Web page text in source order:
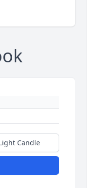
Candle